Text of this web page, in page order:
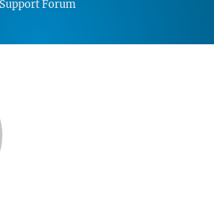
Support Forum